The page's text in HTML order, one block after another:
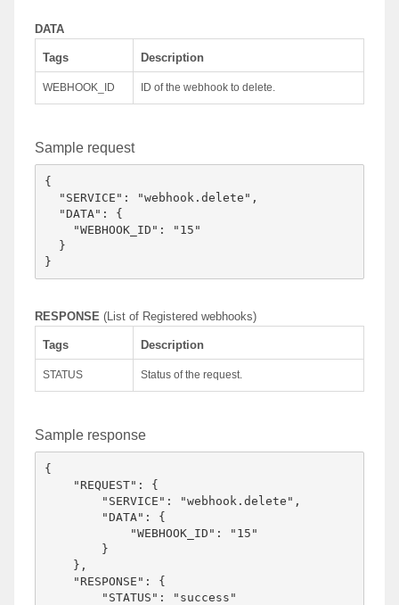
DATA
Tags Description
WEBHOOK_ID ID of the webhook to delete.
Sample request
{
  "SERVICE": "webhook.delete",
  "DATA": {
    "WEBHOOK_ID": "15"
  }
RESPONSE (List of Registered webhooks)
Tags Description
STATUS Status of the request.
Sample response
{
    "REQUEST": {
        "SERVICE": "webhook.delete",
        "DATA": {
            "WEBHOOK_ID": "15"
        }
    },
    "RESPONSE": {
        "STATUS": "success"